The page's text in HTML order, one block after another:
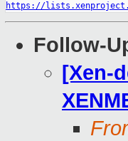
https://
Follow-
[Xen-